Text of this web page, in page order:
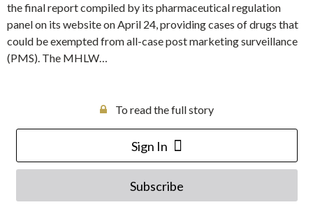
the final report compiled by its pharmaceutical regulation
panel on its website on April 24, providing cases of drugs that
could be exempted from all-case post marketing surveillance
(PMS). The MHLW…
To read the full story
Sign In
Subscribe